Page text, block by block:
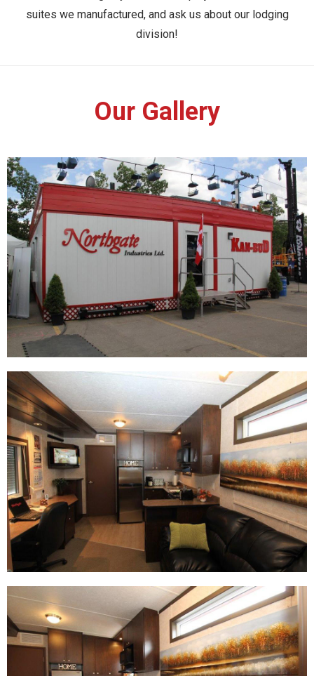
suites we manufactured, and ask us about our lodging
division!
Our Gallery